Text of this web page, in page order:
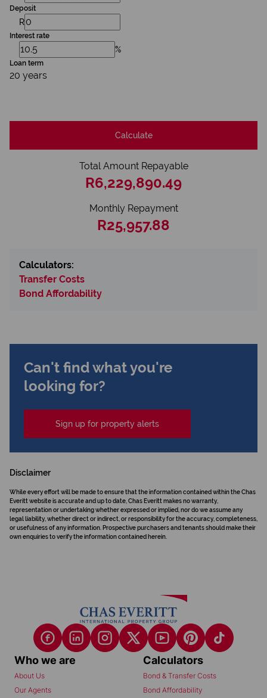
Deposit
R
Interest rate
%
Loan term
20 years
Calculate
Total Amount Repayable
R6,229,890.49
Monthly Repayment
R25,957.88
Calculators:
Transfer Costs
Bond Affordability
Can't find what you're
looking for?
Sign up for property alerts
Disclaimer
While every effort will be made to ensure that the information contained within the Chas
Everitt website is accurate and up to date, Chas Everitt makes no warranty,
representation or undertaking whether expressed or implied, nor do we assume any
legal liability, whether direct or indirect, or responsibility for the accuracy, completeness,
or usefulness of any information. Prospective purchasers and tenants should make their
own enquiries to verify the information contained herein.
Who we are
About Us
Our Agents
Calculators
Bond & Transfer Costs
Bond Affordability